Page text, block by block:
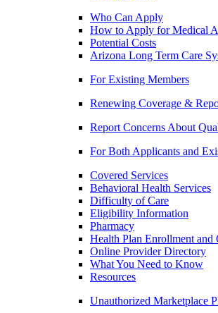
Who Can Apply
How to Apply for Medical
Potential Costs
Arizona Long Term Care
For Existing Members
Renewing Coverage &
Report Concerns About
For Both Applicants and
Covered Services
Behavioral Health Services
Difficulty of Care
Eligibility Information
Pharmacy
Health Plan Enrollment and
Online Provider Directory
What You Need to Know
Resources
Unauthorized Marketplace